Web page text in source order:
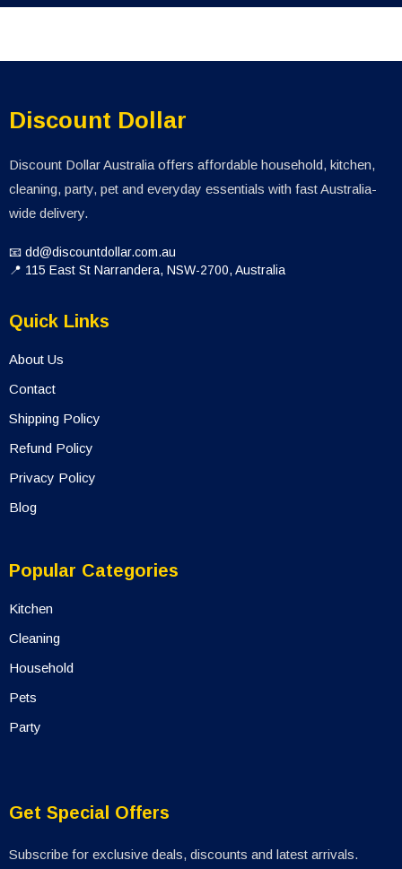
Discount Dollar
Discount Dollar Australia offers affordable household, kitchen,
cleaning, party, pet and everyday essentials with fast Australia-
wide delivery.
📧 dd@discountdollar.com.au
📍 115 East St Narrandera, NSW-2700, Australia
Quick Links
About Us
Contact
Shipping Policy
Refund Policy
Privacy Policy
Blog
Popular Categories
Kitchen
Cleaning
Household
Pets
Party
Get Special Offers
Subscribe for exclusive deals, discounts and latest arrivals.